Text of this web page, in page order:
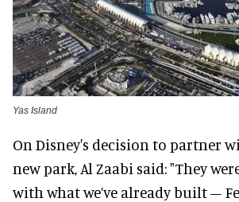
Yas Island
On Disney's decision to partner
new park, Al Zaabi said: "They
with what we’ve already built –